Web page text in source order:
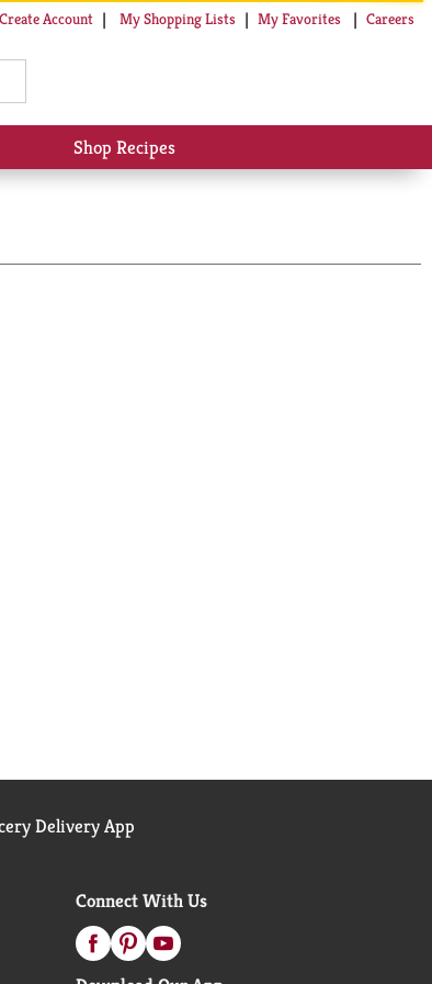
Create Account My Shopping Lists My Favorites Careers
Shop Recipes
Delivery App
Connect With Us